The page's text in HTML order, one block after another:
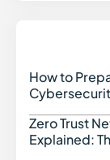
MFA Fatigue
MITRE
Mobile
Model Context
Multi-Stage
How to
Zero Trust
Explained: